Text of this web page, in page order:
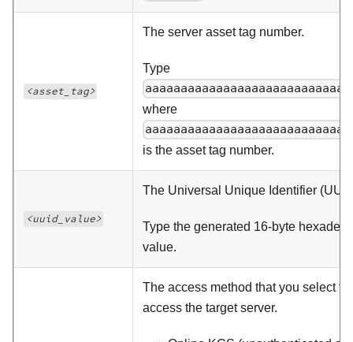
<asset_tag>
The server asset tag number.
Type
where
is the asset tag number.
<uuid_value>
The Universal Unique Identifier
Type the generated 16-byte
value.
The access method that you select to
access the target server.